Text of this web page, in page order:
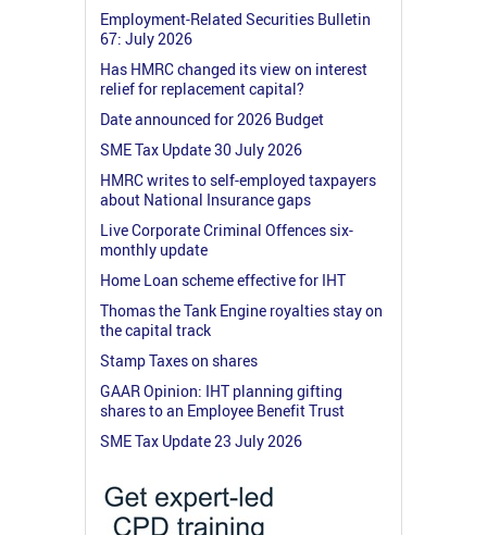
Employment-Related Securities Bulletin
67: July 2026
Has HMRC changed its view on interest
relief for replacement capital?
Date announced for 2026 Budget
SME Tax Update 30 July 2026
HMRC writes to self-employed taxpayers
about National Insurance gaps
Live Corporate Criminal Offences six-
monthly update
Home Loan scheme effective for IHT
Thomas the Tank Engine royalties stay on
the capital track
Stamp Taxes on shares
GAAR Opinion: IHT planning gifting
shares to an Employee Benefit Trust
SME Tax Update 23 July 2026